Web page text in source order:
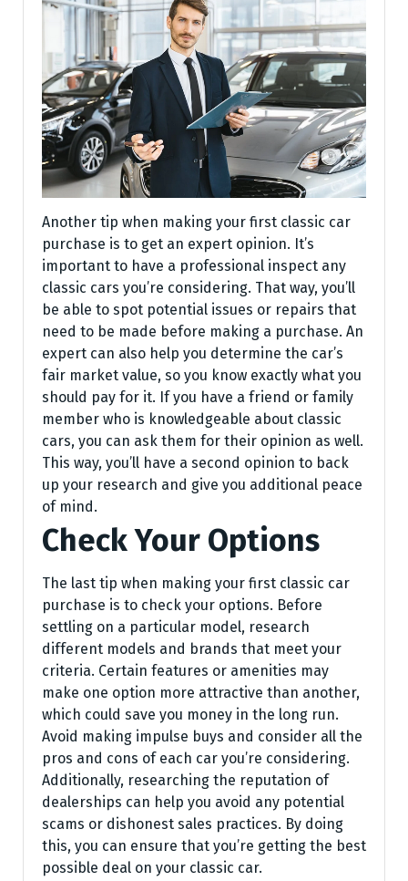
Another tip when making your first classic car
purchase is to get an expert opinion. It’s
important to have a professional inspect any
classic cars you’re considering. That way, you’ll
be able to spot potential issues or repairs that
need to be made before making a purchase. An
expert can also help you determine the car’s
fair market value, so you know exactly what you
should pay for it. If you have a friend or family
member who is knowledgeable about classic
cars, you can ask them for their opinion as well.
This way, you’ll have a second opinion to back
up your research and give you additional peace
of mind.
Check Your Options
The last tip when making your first classic car
purchase is to check your options. Before
settling on a particular model, research
different models and brands that meet your
criteria. Certain features or amenities may
make one option more attractive than another,
which could save you money in the long run.
Avoid making impulse buys and consider all the
pros and cons of each car you’re considering.
Additionally, researching the reputation of
dealerships can help you avoid any potential
scams or dishonest sales practices. By doing
this, you can ensure that you’re getting the best
possible deal on your classic car.